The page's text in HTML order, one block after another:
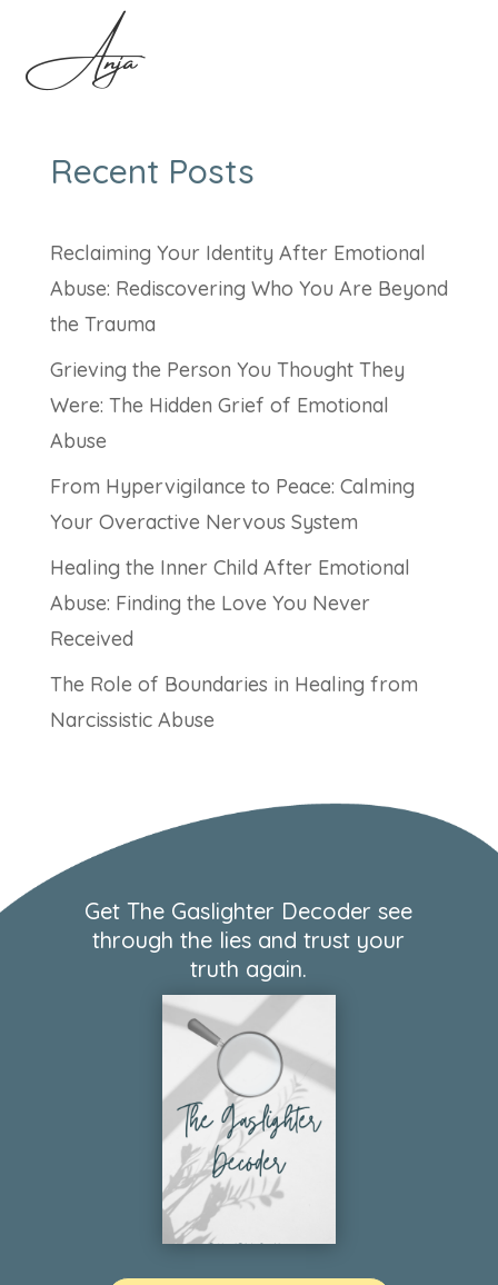
Anja
Recent Posts
Reclaiming Your Identity After Emotional
Abuse: Rediscovering Who You Are Beyond
the Trauma
Grieving the Person You Thought They
Were: The Hidden Grief of Emotional
Abuse
From Hypervigilance to Peace: Calming
Your Overactive Nervous System
Healing the Inner Child After Emotional
Abuse: Finding the Love You Never
Received
The Role of Boundaries in Healing from
Narcissistic Abuse
Get The Gaslighter Decoder see
through the lies and trust your
truth again.